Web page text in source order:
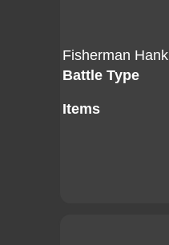
Fisherman Hank
Battle Type
Items